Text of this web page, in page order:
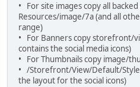
• For site images copy all
Resources/image/7a (and all
range)
• For Banners copy storefront/
contains the social media icons)
• For Thumbnails copy image/
• /Storefront/View/Default/
the layout for the social icons)